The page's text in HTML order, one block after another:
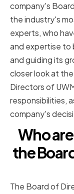
company's
the industry's
experts, who
and expertise to
and guiding its
closer look at
Directors of
responsibilities,
company's
Who
the
The Board of